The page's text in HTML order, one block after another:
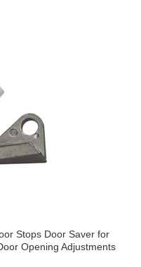
Stops Door Saver for
Opening Adjustments